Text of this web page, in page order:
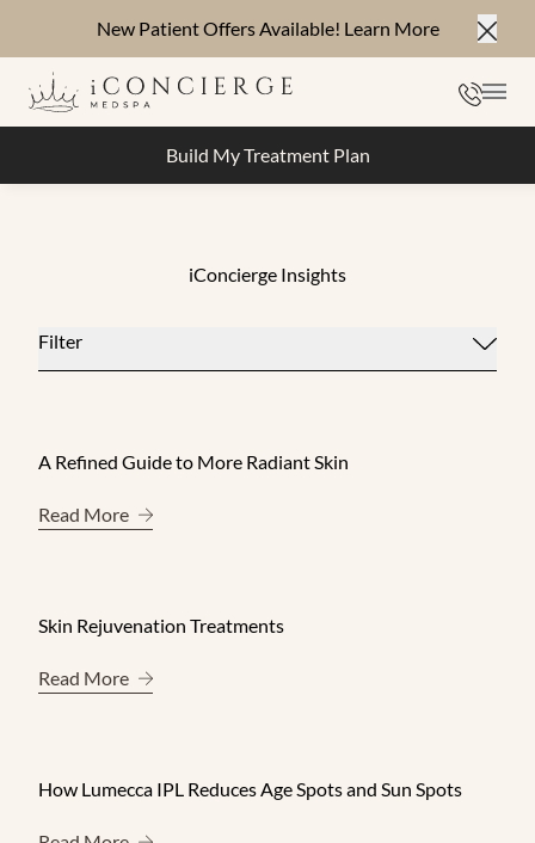
New Patient Offers Available! Learn More
Build My Treatment Plan
iConcierge Insights
Filter
A Refined Guide to More Radiant Skin
Read MoreAbout A Refined Guide to More Radiant Skin
Skin Rejuvenation Treatments
Read MoreAbout Skin Rejuvenation Treatments
How Lumecca IPL Reduces Age Spots and Sun Spots